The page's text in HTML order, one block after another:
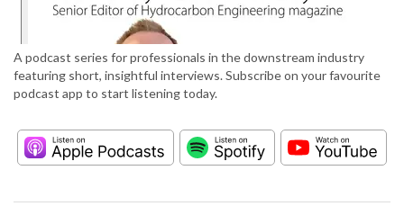
A podcast series for professionals in the downstream industry
featuring short, insightful interviews. Subscribe on your favourite
podcast app to start listening today.